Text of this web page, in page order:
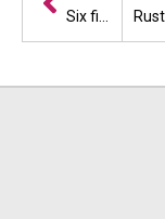
Rust Bucket Rally Team Race Ahead with Fundraising Challenge